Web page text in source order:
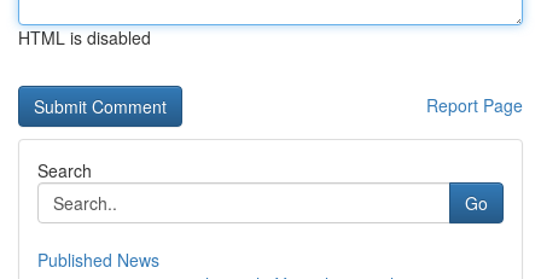
HTML is disabled
Report Page
Search
Go
Published News